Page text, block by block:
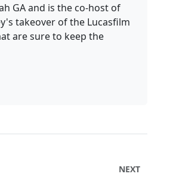
GA and is the co-host of
takeover of the Lucasfilm
are sure to keep the
NEXT